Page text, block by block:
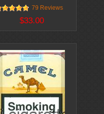
79 Reviews
$33.00